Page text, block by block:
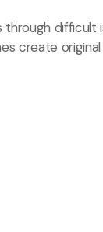
through difficult
create